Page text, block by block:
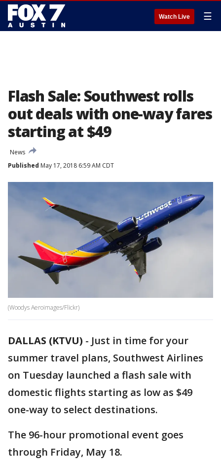
Watch Live ☰
Flash Sale: Southwest rolls
out deals with one-way fares
starting at $49
News
Published May 17, 2018 6:59 AM CDT
(Woodys Aeroimages/Flickr)
DALLAS (KTVU) - Just in time for your
summer travel plans, Southwest Airlines
on Tuesday launched a flash sale with
domestic flights starting as low as $49
one-way to select destinations.
The 96-hour promotional event goes
through Friday, May 18.